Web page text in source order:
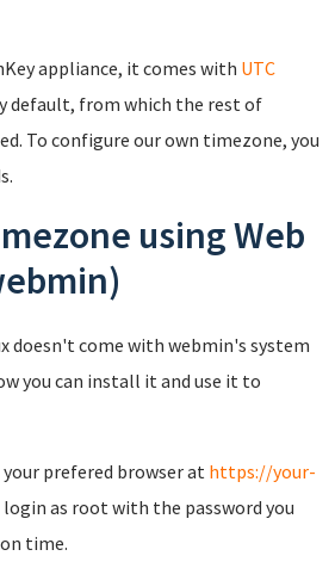
appliance, it comes with UTC
default, from which the rest of
To configure our own timezone, you
using Web
doesn't come with webmin's system
you can install it and use it to
your prefered browser at https://your-
login as root with the password you
time.